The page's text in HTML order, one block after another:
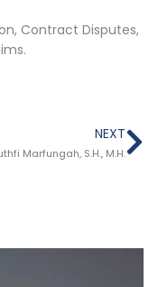
Contract Disputes,
NEXT
Marfungah, S.H., M.H.